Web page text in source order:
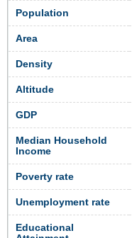
Population
Area
Density
Altitude
GDP
Median Household
Income
Poverty rate
Unemployment rate
Educational